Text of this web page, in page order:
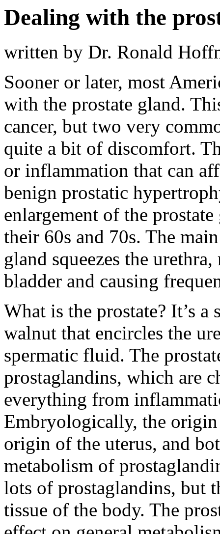
Dealing with the
written by Dr. Ronald
Sooner or later, most
with the prostate gland.
cancer, but two very
quite a bit of discomfort.
or inflammation that can
benign prostatic
enlargement of the
their 60s and 70s. The
gland squeezes the
bladder and causing
What is the prostate? It’s
walnut that encircles the
spermatic fluid. The
prostaglandins, which are
everything from
Embryologically, the
origin of the uterus, and
metabolism of
lots of prostaglandins, but
tissue of the body. The